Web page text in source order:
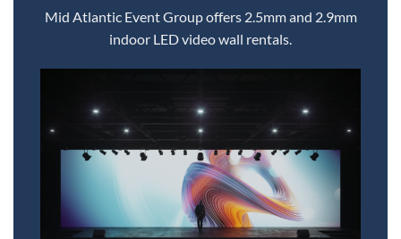
Mid Atlantic Event Group offers 2.5mm and 2.9mm
indoor LED video wall rentals.